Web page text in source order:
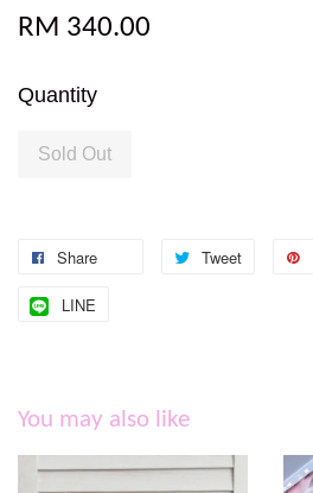
RM 340.00
Quantity
Sold Out
Share Tweet
LINE
You may also like